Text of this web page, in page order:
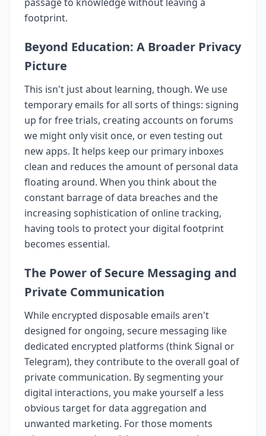
footprint.
Beyond Education: A Broader Privacy
Picture
This isn't just about learning, though. We use
temporary emails for all sorts of things: signing
up for free trials, creating accounts on forums
we might only visit once, or even testing out
new apps. It helps keep our primary inboxes
clean and reduces the amount of personal data
floating around. When you think about the
constant barrage of data breaches and the
increasing sophistication of online tracking,
having tools to protect your digital footprint
becomes essential.
The Power of Secure Messaging and
Private Communication
While encrypted disposable emails aren't
designed for ongoing, secure messaging like
dedicated encrypted platforms (think Signal or
Telegram), they contribute to the overall goal of
private communication. By segmenting your
digital interactions, you make yourself a less
obvious target for data aggregation and
unwanted marketing. For those moments